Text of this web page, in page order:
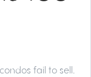
fail to sell.